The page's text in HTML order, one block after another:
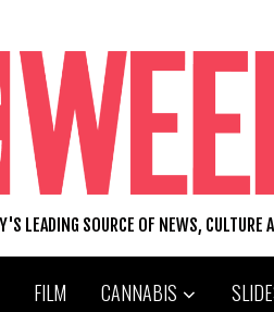
LEADING SOURCE OF NEWS, CULTURE
FILM CANNABIS